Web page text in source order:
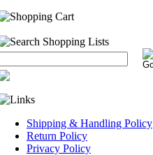
Shipping & Handling Policy
Return Policy
Privacy Policy